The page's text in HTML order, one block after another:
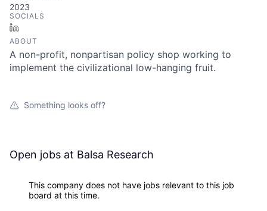
2023
SOCIALS
ABOUT
A non-profit, nonpartisan policy shop working to
implement the civilizational low-hanging fruit.
Something looks off?
Open jobs at Balsa Research
This company does not have jobs relevant to this job
board at this time.